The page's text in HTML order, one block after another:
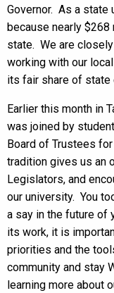
Governor. As a state
because nearly
state. We are
working with our
its fair share of state
Earlier this month in
was joined by
Board of Trustees
tradition gives us an
Legislators, and
our university. You
a say in the future of
its work, it is
priorities and the
community and stay
learning more about